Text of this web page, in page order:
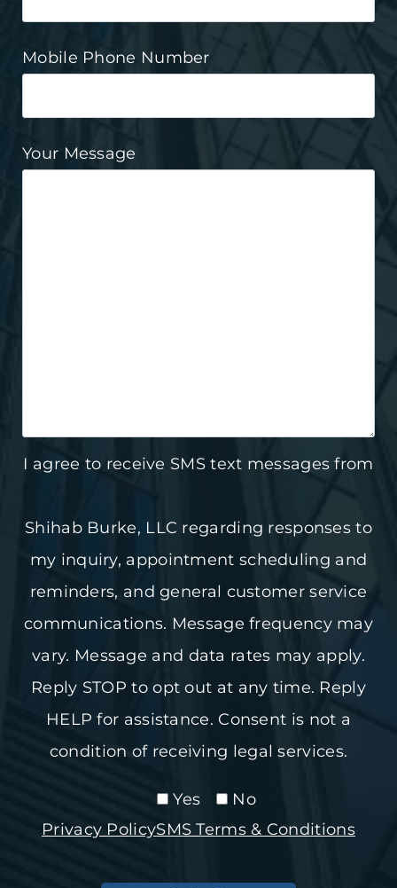
Mobile Phone Number
Your Message
I agree to receive SMS text messages from
Shihab Burke, LLC regarding responses to
my inquiry, appointment scheduling and
reminders, and general customer service
communications. Message frequency may
vary. Message and data rates may apply.
Reply STOP to opt out at any time. Reply
HELP for assistance. Consent is not a
condition of receiving legal services.
Yes
No
Privacy PolicySMS Terms & Conditions